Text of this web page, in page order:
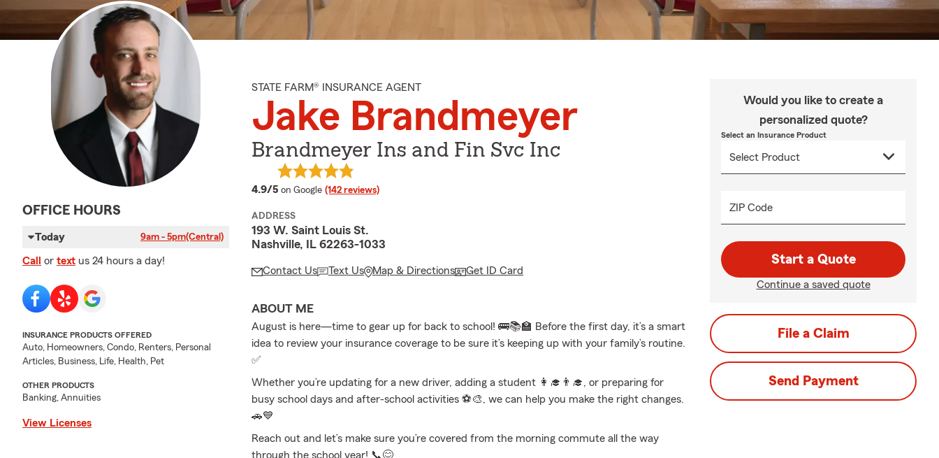
OFFICE HOURS
Today 9am - 5pm(Central)
Call or text us 24 hours a day!
INSURANCE PRODUCTS OFFERED
Auto, Homeowners, Condo, Renters, Personal
Articles, Business, Life, Health, Pet
OTHER PRODUCTS
Banking, Annuities
View Licenses
STATE FARM® INSURANCE AGENT
Jake Brandmeyer
Brandmeyer Ins and Fin Svc Inc
4.9/5 average rating
on Google (142 reviews)
ADDRESS
193 W. Saint Louis St.
Nashville, IL 62263-1033
Contact Us Text Us Map & Directions Get ID Card
ABOUT ME
August is here—time to gear up for back to school! 🚌📚🏫 Before the first day, it’s a smart
idea to review your insurance coverage to be sure it’s keeping up with your family’s routine.
✅
Whether you’re updating for a new driver, adding a student 👩‍🎓👨‍🎓, or preparing for
busy school days and after-school activities ⚽🎨, we can help you make the right changes.
🚗💙
Reach out and let’s make sure you’re covered from the morning commute all the way
through the school year! 📞😊
Would you like to create a
personalized quote?
Select an Insurance Product
ZIP Code
Start a Quote
Continue a saved quote
File a Claim
Send Payment